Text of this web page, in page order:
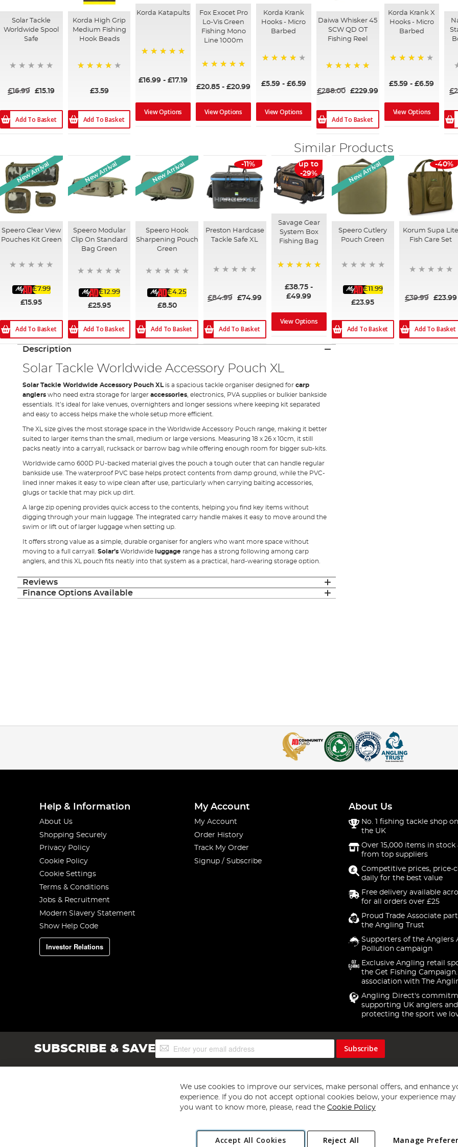
Solar Tackle
Worldwide Spool
Safe
£16.99 £15.19
Add To Basket
Korda High Grip
Medium Fishing
Hook Beads
£3.59
Add To Basket
Korda Katapults
£16.99 -£17.19
View Options
Fox Exocet Pro
Lo-Vis Green
Fishing Mono
Line 1000m
£20.85 -£20.99
View Options
Korda Krank
Hooks - Micro
Barbed
£5.59 - £6.59
View Options
Daiwa Whisker 45
SCW QD OT
Fishing Reel
£288.00 £229.99
Add To Basket
Korda Krank X
Hooks - Micro
Barbed
£5.59 -£6.59
View Options
Similar Products
New Arrival
Speero Clear View
Pouches Kit Green
£7.99
£15.95
Add To Basket
New Arrival
Speero Modular
Clip On Standard
Bag Green
£12.99
£25.95
Add To Basket
New Arrival
Speero Hook
Sharpening Pouch
Green
£4.25
£8.50
Add To Basket
-11%
Preston Hardcase
Tackle Safe XL
£84.99 £74.99
Add To Basket
up to
-29%
Savage Gear
System Box
Fishing Bag
£38.75 -
£49.99
View Options
New Arrival
Speero Cutlery
Pouch Green
£11.99
£23.95
Add To Basket
-40%
Korum Supa Lite
Fish Care Set
£39.99 £23.99
Add To Basket
Description
Solar Tackle Worldwide Accessory Pouch XL
Solar Tackle Worldwide Accessory Pouch XLis a spacious tackle organiser designed for carp
anglerswho need extra storage for larger accessories, electronics, PVA supplies or bulkier bankside
essentials. It’s ideal for lake venues, overnighters and longer sessions where keeping kit separated
and easy to access helps make the whole setup more efficient.
The XL size gives the most storage space in the Worldwide Accessory Pouch range, making it better
suited to larger items than the small, medium or large versions. Measuring 18 x 26 x 10cm, it still
packs neatly into a carryall, rucksack or barrow bag while offering enough room for bigger sub-kits.
Worldwide camo 600D PU-backed material gives the pouch a tough outer that can handle regular
bankside use. The waterproof PVC base helps protect contents from damp ground, while the PVC-
lined inner makes it easy to wipe clean after use, particularly when carrying baiting accessories,
glugs or tackle that may pick up dirt.
A large zip opening provides quick access to the contents, helping you find key items without
digging through your main luggage. The integrated carry handle makes it easy to move around the
swim or lift out of larger luggage when setting up.
It offers strong value as a simple, durable organiser for anglers who want more space without
moving to a full carryall. Solar’s Worldwide luggage range has a strong following among carp
anglers, and this XL pouch fits neatly into that system as a practical, hard-wearing storage option.
Reviews
Finance Options Available
Help & Information
About Us
Shopping Securely
Privacy Policy
Cookie Policy
Cookie Settings
Terms & Conditions
Jobs & Recruitment
Modern Slavery Statement
Show Help Code
Investor Relations
My Account
My Account
Order History
Track My Order
Signup / Subscribe
About Us
No. 1 fishing tackle shop
the UK
Over 15,000 items in stock
from top suppliers
Competitive prices, price-
daily for the best value
Free delivery available
for all orders over £25
Proud Trade Associate
the Angling Trust
Supporters of the Anglers
Pollution campaign
Exclusive Angling retail
the Get Fishing
association with The
Angling Direct's
supporting UK anglers and
protecting the sport we
SUBSCRIBE & SAVESign
Up
Subscribe
Copyright 1997 - 2026 Angling Direct Plc
. All rights reserved.
We use cookies to improve our services, make personal offers, and enhance
experience. If you do not accept optional cookies below, your experience may
you want to know more, please, read the Cookie Policy
Accept All Cookies Manage
Reject All